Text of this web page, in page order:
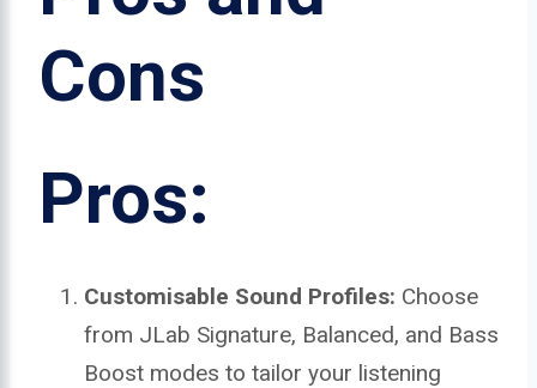
Cons
Pros:
Customisable Sound Profiles: Choose
from JLab Signature, Balanced, and Bass
Boost modes to tailor your listening